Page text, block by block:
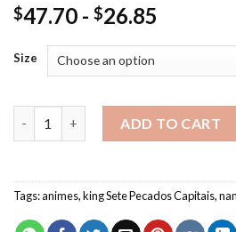
$47.70 - $26.85
Size
ADD TO CART
Tags:animes,king Sete Pecados Capitais,